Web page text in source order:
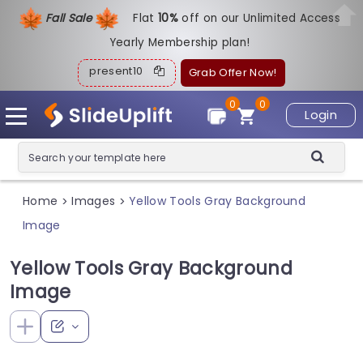
Fall Sale Flat10%off on our Unlimited Access
Yearly Membership plan!
present10 Grab Offer Now!
Login
0
0
Home > Images > Yellow Tools Gray Background
Image
Yellow Tools Gray Background
Image